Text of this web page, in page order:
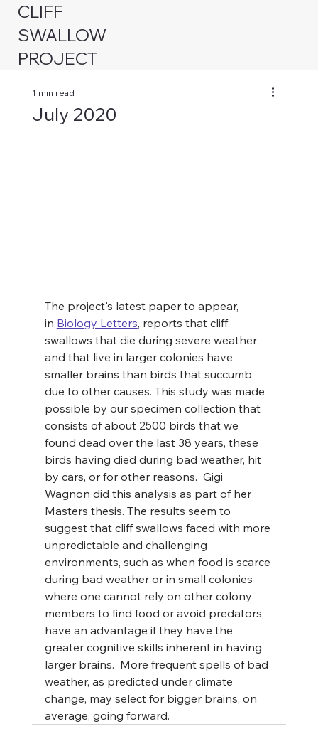
CLIFF
SWALLOW
PROJECT
July 2020
1 min read
The project's latest paper to appear,
in Biology Letters, reports that cliff
swallows that die during severe weather
and that live in larger colonies have
smaller brains than birds that succumb
due to other causes. This study was made
possible by our specimen collection that
consists of about 2500 birds that we
found dead over the last 38 years, these
birds having died during bad weather, hit
by cars, or for other reasons.  Gigi
Wagnon did this analysis as part of her
Masters thesis. The results seem to
suggest that cliff swallows faced with more
unpredictable and challenging
environments, such as when food is scarce
during bad weather or in small colonies
where one cannot rely on other colony
members to find food or avoid predators,
have an advantage if they have the
greater cognitive skills inherent in having
larger brains.  More frequent spells of bad
weather, as predicted under climate
change, may select for bigger brains, on
average, going forward.